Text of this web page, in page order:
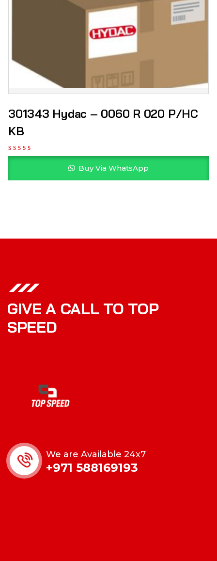
301343 Hydac – 0060 R 020 P/HC
KB
Buy Via WhatsApp
GIVE A CALL TO TOP
SPEED
We are Available 24x7
+971 588169193